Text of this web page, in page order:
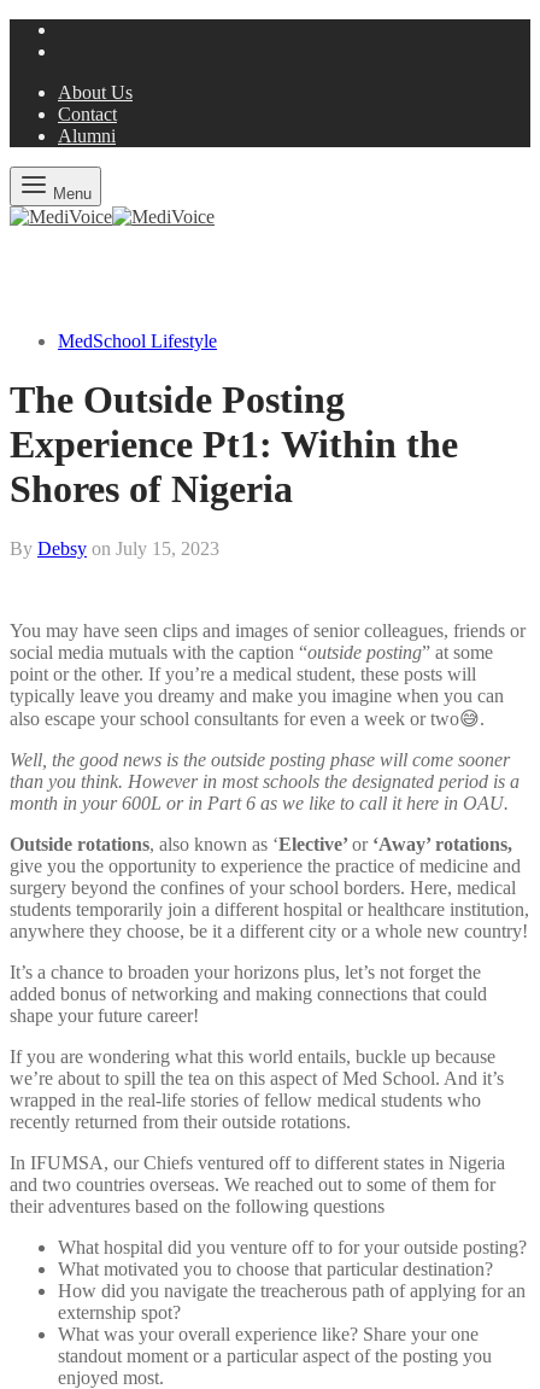
About Us
Contact
Alumni
Menu
MedSchool Lifestyle
The Outside Posting
Experience Pt1: Within the
Shores of Nigeria
By Debsy on July 15, 2023
You may have seen clips and images of senior colleagues, friends or
social media mutuals with the caption “outside posting” at some
point or the other. If you’re a medical student, these posts will
typically leave you dreamy and make you imagine when you can
also escape your school consultants for even a week or two😅.
Well, the good news is the outside posting phase will come sooner
than you think. However in most schools the designated period is a
month in your 600L or in Part 6 as we like to call it here in OAU.
Outside rotations, also known as ‘Elective’ or‘Away’ rotations,
give you the opportunity to experience the practice of medicine and
surgery beyond the confines of your school borders. Here, medical
students temporarily join a different hospital or healthcare institution,
anywhere they choose, be it a different city or a whole new country!
It’s a chance to broaden your horizons plus, let’s not forget the
added bonus of networking and making connections that could
shape your future career!
If you are wondering what this world entails, buckle up because
we’re about to spill the tea on this aspect of Med School. And it’s
wrapped in the real-life stories of fellow medical students who
recently returned from their outside rotations.
In IFUMSA, our Chiefs ventured off to different states in Nigeria
and two countries overseas. We reached out to some of them for
their adventures based on the following questions
What hospital did you venture off to for your outside posting?
What motivated you to choose that particular destination?
How did you navigate the treacherous path of applying for an
externship spot?
What was your overall experience like? Share your one
standout moment or a particular aspect of the posting you
enjoyed most.